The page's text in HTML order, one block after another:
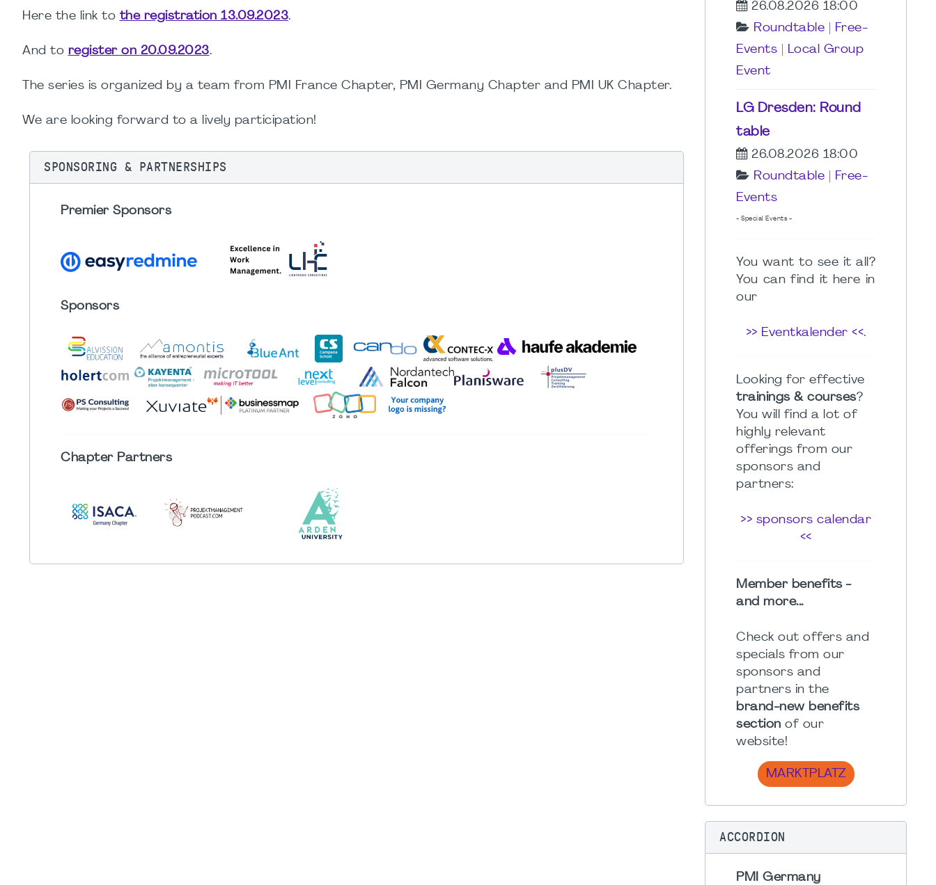
Here the link to the registration 13.09.2023.
And to register on 20.09.2023.
The series is organized by a team from PMI France Chapter, PMI Germany Chapter and PMI UK Chapter.
We are looking forward to a lively participation!
SPONSORING & PARTNERSHIPS
Premier Sponsors
Sponsors
ChapterPartners
26.08.2026 18:00
Roundtable
Free-
Events
Local Group
Event
LG Dresden: Round
table
26.08.2026 18:00
Roundtable
Free-
Events
- Special Events -
You want to see it all?
You can find it here in
our
>> Eventkalender <<.
Looking for effective
trainings & courses?
You will find a lot of
highly relevant
offerings from our
sponsors and
partners:
>> sponsors calendar
<<
Member benefits -
and more...
Check out offers and
specials from our
sponsors and
partners in the
brand-new benefits
section of our
website!
MARKTPLATZ
ACCORDION
PMI Germany